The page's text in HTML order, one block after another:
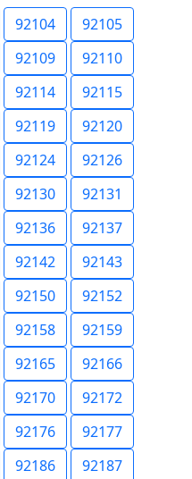
92104
92105
92109
92110
92114
92115
92119
92120
92124
92126
92130
92131
92136
92137
92142
92143
92150
92152
92158
92159
92165
92166
92170
92172
92176
92177
92186
92187